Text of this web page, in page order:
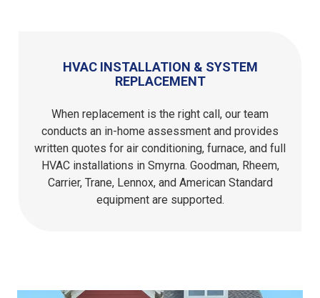
HVAC INSTALLATION & SYSTEM
REPLACEMENT
When replacement is the right call, our team
conducts an in-home assessment and provides
written quotes for air conditioning, furnace, and full
HVAC installations in Smyrna. Goodman, Rheem,
Carrier, Trane, Lennox, and American Standard
equipment are supported.